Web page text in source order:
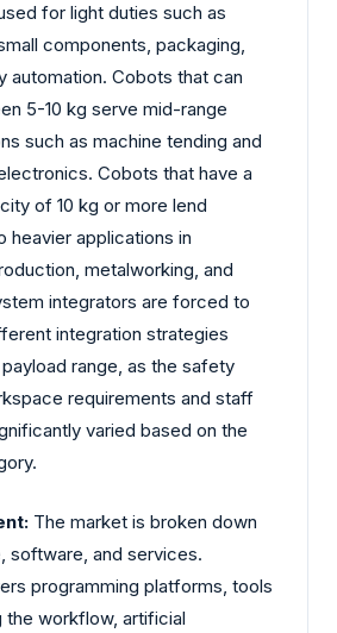
for light duties such as
components, packaging,
automation. Cobots that can
5-10 kg serve mid-range
such as machine tending and
Cobots that have a
of 10 kg or more lend
heavier applications in
metalworking, and
integrators are forced to
integration strategies
range, as the safety
requirements and staff
varied based on the
The market is broken down
software, and services.
programming platforms, tools
the workflow, artificial